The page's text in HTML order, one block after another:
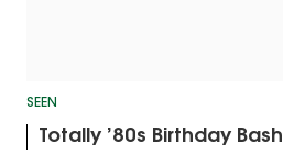
SEEN
Totally ’80s Birthday Bash